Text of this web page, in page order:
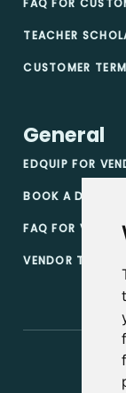
FAQ FOR
TEACHER
CUSTOMER
General
EDQUIP FOR
BOOK A DEMO
FAQ FOR
VENDOR TERMS